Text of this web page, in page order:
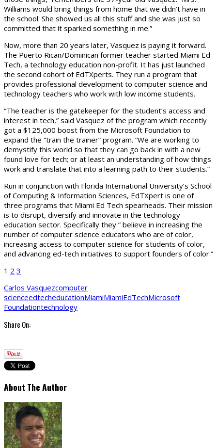
Williams would bring things from home that we didn’t have in
the school. She showed us all this stuff and she was just so
committed that it sparked something in me.”
Now, more than 20 years later, Vasquez is paying it forward.
The Puerto Rican/Dominican former teacher started Miami Ed
Tech, a technology education non-profit. It has just launched
the second cohort of EdTXperts. They run a program that
provides professional development to computer science and
technology teachers who work with low income students.
“The teacher is the gatekeeper for the student’s access and
interest in tech,” said Vasquez of the program which recently
got a $125,000 boost from the Microsoft Foundation to
expand the “train the trainer” program. “We are working to
demystify this world so that they can go back in with a new
found love for tech; or at least an understanding of how things
work and translate that into a learning path to their students.”
Run in conjunction with Florida International University’s School
of Computing & Information Sciences, EdTXpert is one of
three programs that Miami Ed Tech spearheads. Their mission
is to disrupt, diversify and innovate in the technology
education sector. Specifically they ” believe in increasing the
number of computer science educators who are of color,
increasing access to computer science for students of color,
and advancing ed-tech initiatives to support founders of color.”
1 2 3
Carlos Vasquezcomputer
scienceedtecheducationMiamiMiamiEdTechMicrosoft
Foundationtechnology
Share On:
About The Author